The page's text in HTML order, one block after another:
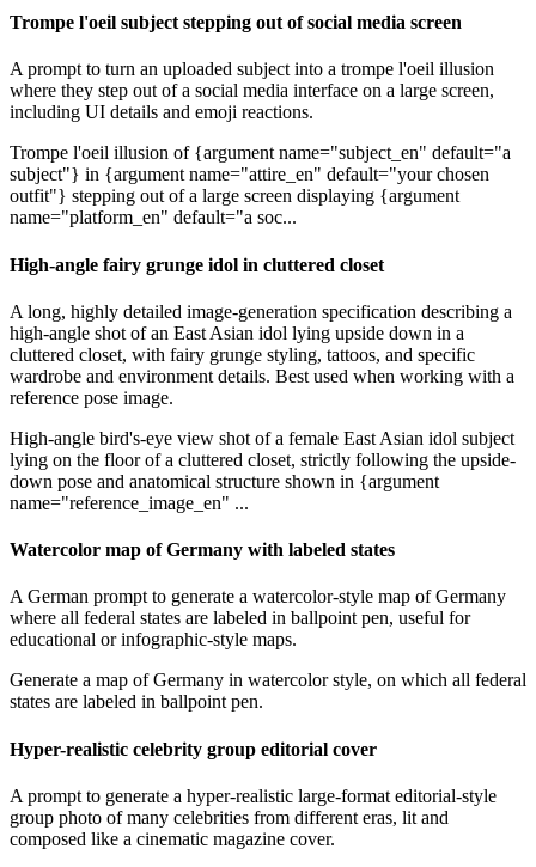
Trompe l'oeil subject stepping out of social media screen
A prompt to turn an uploaded subject into a trompe l'oeil illusion
where they step out of a social media interface on a large screen,
including UI details and emoji reactions.
Trompe l'oeil illusion of {argument name="subject_en" default="a
subject"} in {argument name="attire_en" default="your chosen
outfit"} stepping out of a large screen displaying {argument
name="platform_en" default="a soc...
High-angle fairy grunge idol in cluttered closet
A long, highly detailed image-generation specification describing a
high-angle shot of an East Asian idol lying upside down in a
cluttered closet, with fairy grunge styling, tattoos, and specific
wardrobe and environment details. Best used when working with a
reference pose image.
High-angle bird's-eye view shot of a female East Asian idol subject
lying on the floor of a cluttered closet, strictly following the upside-
down pose and anatomical structure shown in {argument
name="reference_image_en" ...
Watercolor map of Germany with labeled states
A German prompt to generate a watercolor-style map of Germany
where all federal states are labeled in ballpoint pen, useful for
educational or infographic-style maps.
Generate a map of Germany in watercolor style, on which all federal
states are labeled in ballpoint pen.
Hyper-realistic celebrity group editorial cover
A prompt to generate a hyper-realistic large-format editorial-style
group photo of many celebrities from different eras, lit and
composed like a cinematic magazine cover.